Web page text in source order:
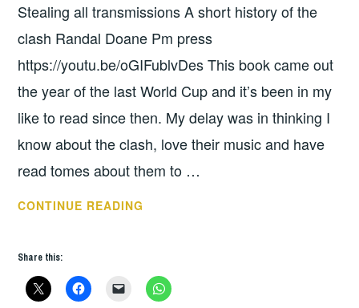
Stealing all transmissions A short history of the
clash Randal Doane Pm press
https://youtu.be/oGIFublvDes This book came out
the year of the last World Cup and it’s been in my
like to read since then. My delay was in thinking I
know about the clash, love their music and have
read tomes about them to …
CONTINUE READING
STEALING
Share this: